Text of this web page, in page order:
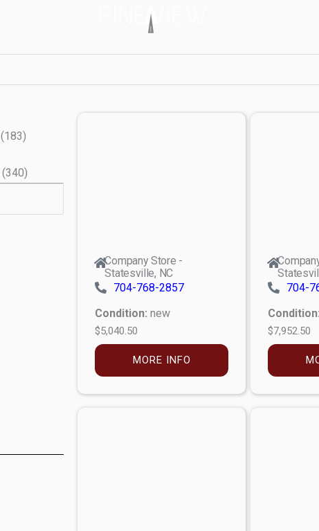
(183)
(340)
Company Store -
Statesville, NC
704-768-2857
Condition: new
$5,040.50
MORE INFO
704-
Condition:
$7,952.50